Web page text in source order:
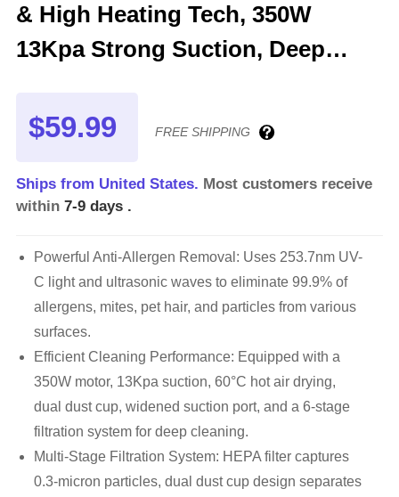
& High Heating Tech, 350W
13Kpa Strong Suction, Deep
Sofa/Bed/Pet Hair - Corded - OW
$59.99 FREE SHIPPING
Ships from United States. Most customers receive
within 7-9 days .
Powerful Anti-Allergen Removal: Uses 253.7nm UV-
C light and ultrasonic waves to eliminate 99.9% of
allergens, mites, pet hair, and particles from various
surfaces.
Efficient Cleaning Performance: Equipped with a
350W motor, 13Kpa suction, 60°C hot air drying,
dual dust cup, widened suction port, and a 6-stage
filtration system for deep cleaning.
Multi-Stage Filtration System: HEPA filter captures
0.3-micron particles, dual dust cup design separates